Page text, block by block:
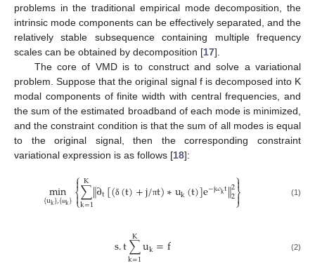
problems in the traditional empirical mode decomposition, the
intrinsic mode components can be effectively separated, and the
relatively stable subsequence containing multiple frequency
scales can be obtained by decomposition [17].
The core of VMD is to construct and solve a variational
problem. Suppose that the original signal f is decomposed into K
modal components of finite width with central frequencies, and
the sum of the estimated broadband of each mode is minimized,
and the constraint condition is that the sum of all modes is equal
to the original signal, then the corresponding constraint
variational expression is as follows [18]:
min
{uk},{ωk}⎧
⎩
⎨

∑
k=1
K‖∂t[(δ (t)+j/πt)∗uk(t)]e−jωkt‖2
2⎫
⎭
⎬

 (1)
s.t∑
k=1
K uk=f (2)